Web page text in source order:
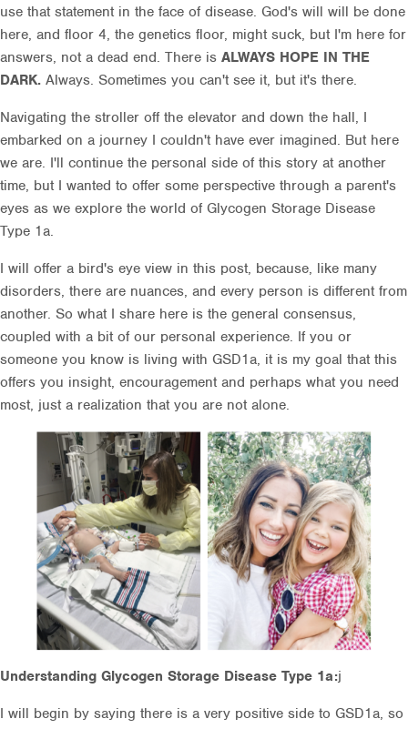
use that statement in the face of disease. God's will will be done
here, and floor 4, the genetics floor, might suck, but I'm here for
answers, not a dead end. There is ALWAYS HOPE IN THE
DARK. Always. Sometimes you can't see it, but it's there.
Navigating the stroller off the elevator and down the hall, I
embarked on a journey I couldn't have ever imagined. But here
we are. I'll continue the personal side of this story at another
time, but I wanted to offer some perspective through a parent's
eyes as we explore the world of Glycogen Storage Disease
Type 1a.
I will offer a bird's eye view in this post, because, like many
disorders, there are nuances, and every person is different from
another. So what I share here is the general consensus,
coupled with a bit of our personal experience. If you or
someone you know is living with GSD1a, it is my goal that this
offers you insight, encouragement and perhaps what you need
most, just a realization that you are not alone.
Understanding Glycogen Storage Disease Type 1a:j
I will begin by saying there is a very positive side to GSD1a, so